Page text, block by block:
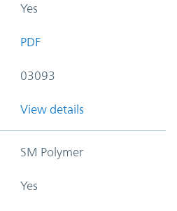
Yes
PDF
03093
View details
SM Polymer
Yes